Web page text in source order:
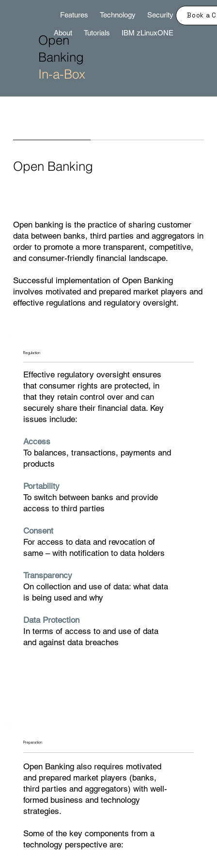
Features Technology Security
About Tutorials IBM zLinuxONE
Book a
Open
Banking
In-a-Box
Open Banking
Open banking is the practice of sharing customer
data between banks, third parties and aggregators in
order to promote a more transparent, competitive,
and consumer-friendly financial landscape.
Successful implementation of Open Banking
involves motivated and prepared market players and
effective regulations and regulatory oversight.
Regulation
Effective regulatory oversight ensures
that consumer rights are protected, in
that they retain control over and can
securely share their financial data. Key
issues include:
Access
To balances, transactions, payments and
products
Portability
To switch between banks and provide
access to third parties
Consent
For access to data and revocation of
same – with notification to data holders
Transparency
On collection and use of data: what data
is being used and why
Data Protection
In terms of access to and use of data
and against data breaches
Preparation
Open Banking also requires motivated
and prepared market players (banks,
third parties and aggregators) with well-
formed business and technology
strategies.
Some of the key components from a
technology perspective are: